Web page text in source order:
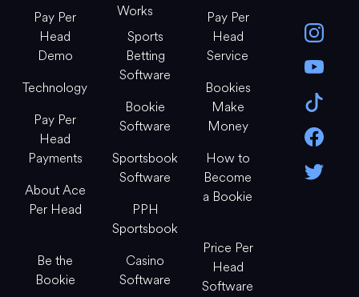
Pay Per
Head
Demo
Technology
Pay Per
Head
Payments
About Ace
Per Head
Be the
Bookie
Works
Sports
Betting
Software
Bookie
Software
Sportsbook
Software
PPH
Sportsbook
Casino
Software
Pay Per
Head
Service
Bookies
Make
Money
How to
Become
a Bookie
Price Per
Head
Software